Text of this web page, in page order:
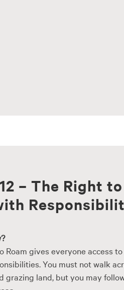
– The Right
Roam gives everyone access
You must not walk
grazing land, but you may